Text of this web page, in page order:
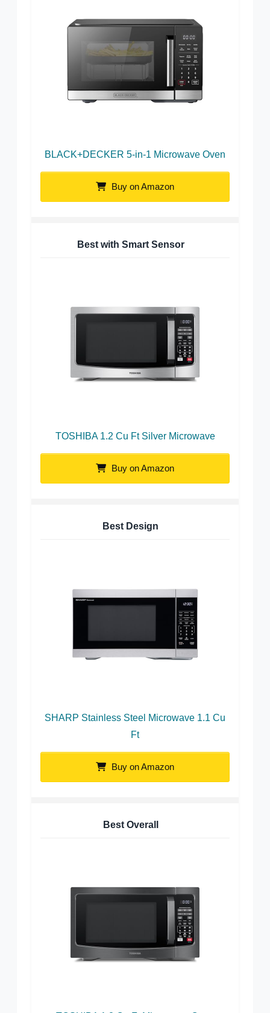
BLACK+DECKER 5-in-1 Microwave Oven
Buy on Amazon
Best with Smart Sensor
TOSHIBA 1.2 Cu Ft Silver Microwave
Buy on Amazon
Best Design
SHARP Stainless Steel Microwave 1.1 Cu
Ft
Buy on Amazon
Best Overall